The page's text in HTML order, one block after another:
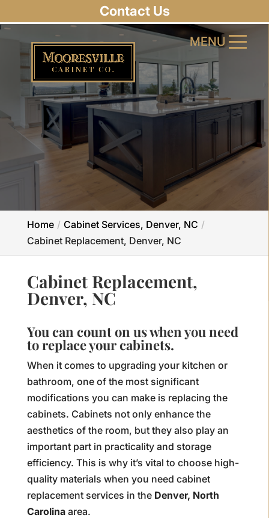
MENU
MENU
Home
Cabinet Services, Denver, NC
Cabinet Replacement, Denver, NC
Cabinet Replacement,
Denver, NC
You can count on us when you need
to replace your cabinets.
When it comes to upgrading your kitchen or
bathroom, one of the most significant
modifications you can make is replacing the
cabinets. Cabinets not only enhance the
aesthetics of the room, but they also play an
important part in practicality and storage
efficiency. This is why it’s vital to choose high-
quality materials when you need cabinet
replacement services in the Denver, North
Carolinaarea.
Contact Us